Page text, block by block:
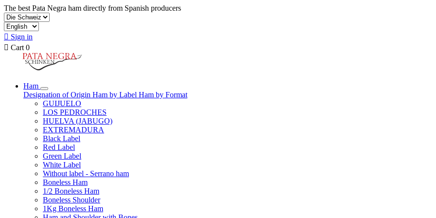
The best Pata Negra ham directly from Spanish producers
 Sign in
 Cart 0
Ham
Designation of Origin Ham by Label Ham by Format
GUIJUELO
LOS PEDROCHES
HUELVA (JABUGO)
EXTREMADURA
Black Label
Red Label
Green Label
White Label
Without label - Serrano ham
Boneless Ham
1/2 Boneless Ham
Boneless Shoulder
1Kg Boneless Ham